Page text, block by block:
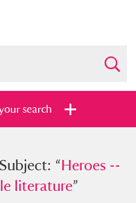
search
“Heroes --
literature”
“Heroes --
literature”